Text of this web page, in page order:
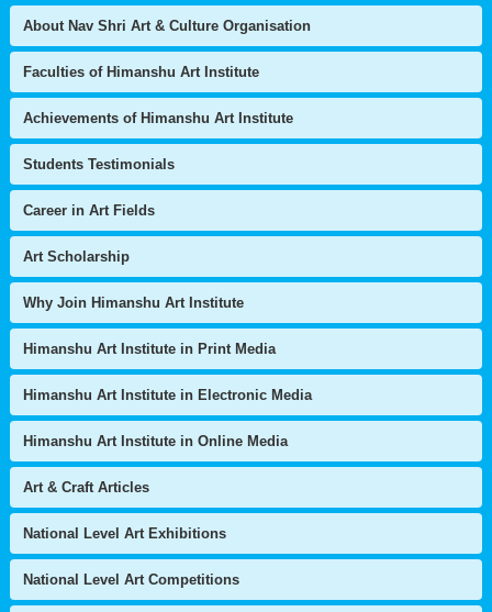
About Nav Shri Art & Culture Organisation
Faculties of Himanshu Art Institute
Achievements of Himanshu Art Institute
Students Testimonials
Career in Art Fields
Art Scholarship
Why Join Himanshu Art Institute
Himanshu Art Institute in Print Media
Himanshu Art Institute in Electronic Media
Himanshu Art Institute in Online Media
Art & Craft Articles
National Level Art Exhibitions
National Level Art Competitions